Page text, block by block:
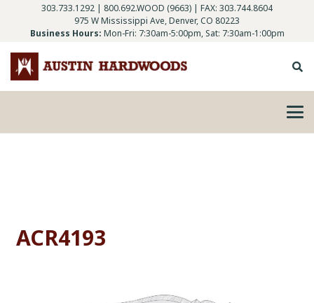
303.733.1292 | 800.692.WOOD (9663) | FAX: 303.744.8604
975 W Mississippi Ave, Denver, CO 80223
Business Hours: Mon-Fri: 7:30am-5:00pm, Sat: 7:30am-1:00pm
ACR4193